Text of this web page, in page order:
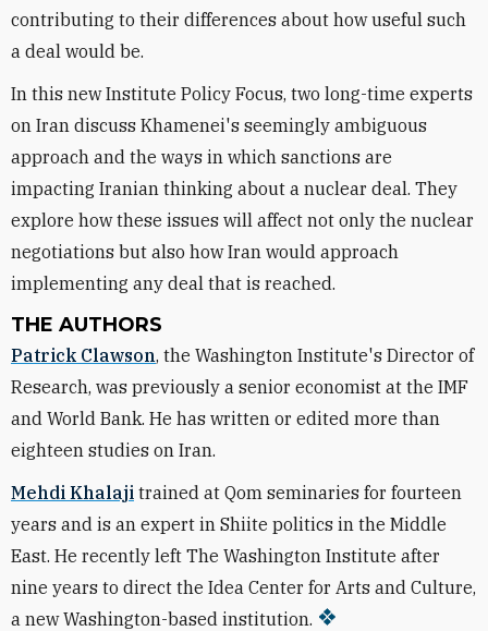
contributing to their differences about how useful such
a deal would be.
In this new Institute Policy Focus, two long-time experts
on Iran discuss Khamenei's seemingly ambiguous
approach and the ways in which sanctions are
impacting Iranian thinking about a nuclear deal. They
explore how these issues will affect not only the nuclear
negotiations but also how Iran would approach
implementing any deal that is reached.
THE AUTHORS
Patrick Clawson, the Washington Institute's Director of
Research, was previously a senior economist at the IMF
and World Bank. He has written or edited more than
eighteen studies on Iran.
Mehdi Khalaji trained at Qom seminaries for fourteen
years and is an expert in Shiite politics in the Middle
East. He recently left The Washington Institute after
nine years to direct the Idea Center for Arts and Culture,
a new Washington-based institution.